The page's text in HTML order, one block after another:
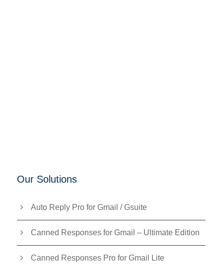
Our Solutions
Auto Reply Pro for Gmail / Gsuite
Canned Responses for Gmail – Ultimate Edition
Canned Responses Pro for Gmail Lite